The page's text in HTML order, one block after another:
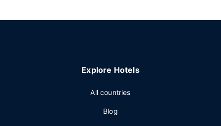
Explore Hotels
All countries
Blog